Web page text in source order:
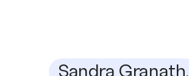
Sandra Granath,